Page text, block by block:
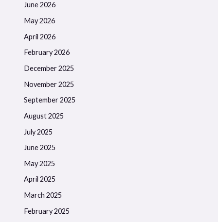
June 2026
May 2026
April 2026
February 2026
December 2025
November 2025
September 2025
August 2025
July 2025
June 2025
May 2025
April 2025
March 2025
February 2025